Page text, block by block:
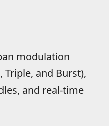
modulation
Triple, and Burst),
and real-time